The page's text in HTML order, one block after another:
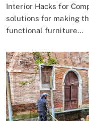
Interior Hacks for
solutions for making
functional furniture…